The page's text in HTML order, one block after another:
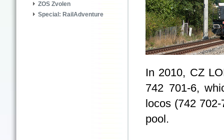
ZOS Zvolen
Special: RailAdventure
In 2010, CZ
742 701-6,
locos (742
pool.